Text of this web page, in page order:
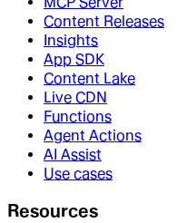
Content Releases
Insights
App SDK
Content Lake
Live CDN
Functions
Agent Actions
AI Assist
Use cases
Resources